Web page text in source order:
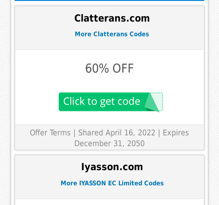
Clatterans.com
More Clatterans Codes
60% OFF
Offer Terms | Shared April 16, 2022 | Expires
December 31, 2050
Iyasson.com
More IYASSON EC Limited Codes